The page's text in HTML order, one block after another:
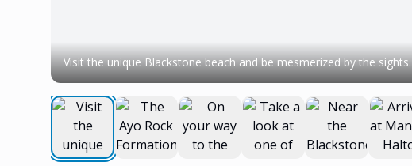
Visit the unique Blackstone beach and be mesmerized by the sights.